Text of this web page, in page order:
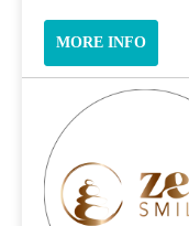
MORE INFO